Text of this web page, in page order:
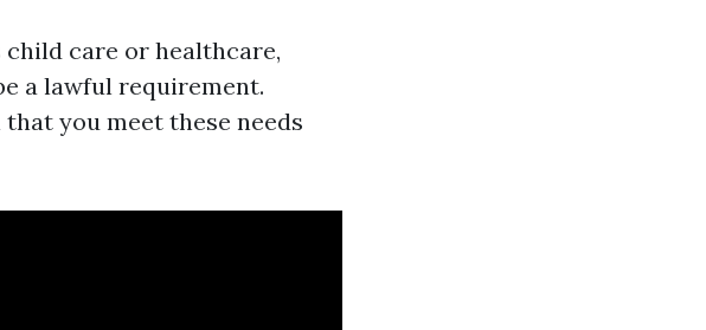
child care or healthcare,
a lawful requirement.
you meet these needs